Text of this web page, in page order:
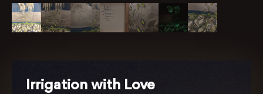
Irrigation with Love